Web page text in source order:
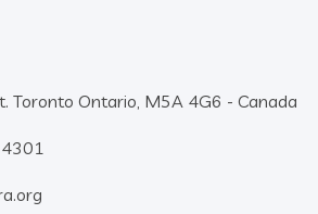
Toronto Ontario, M5A 4G6 - Canada